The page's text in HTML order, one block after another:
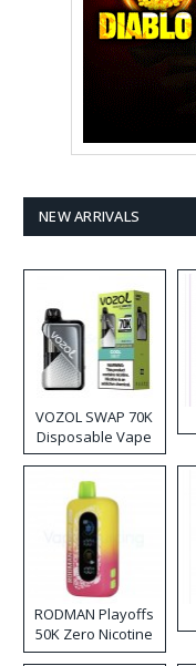
NEW ARRIVALS
VOZOL SWAP 70K
Disposable Vape
RODMAN Playoffs
50K Zero Nicotine
Disposable Vape